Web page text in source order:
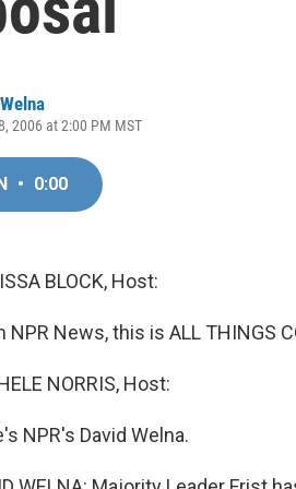
2006 at 2:00 PM MST
• 0:00
BLOCK, Host:
NPR News, this is ALL THINGS
NORRIS, Host:
NPR's David Welna.